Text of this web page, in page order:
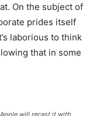
On the subject of
prides itself
laborious to think
that in some
will recast it with